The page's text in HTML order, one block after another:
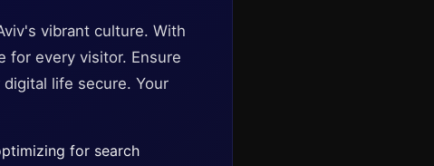
vibrant culture. With
for every visitor. Ensure
life secure. Your
for search